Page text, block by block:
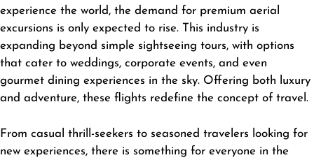
experience the world, the demand for premium aerial
excursions is only expected to rise. This industry is
expanding beyond simple sightseeing tours, with options
that cater to weddings, corporate events, and even
gourmet dining experiences in the sky. Offering both luxury
and adventure, these flights redefine the concept of travel.
From casual thrill-seekers to seasoned travelers looking for
new experiences, there is something for everyone in the